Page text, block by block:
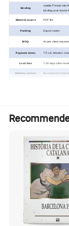
Binding
saddle/Thread
binding,case bound
Material source PDF file
Packing Export carton
MOQ As per client
Payment terms T/T,L/C,Western
Lead time 7-20 days after
Delivery service By sea(most of
Detailed Photos